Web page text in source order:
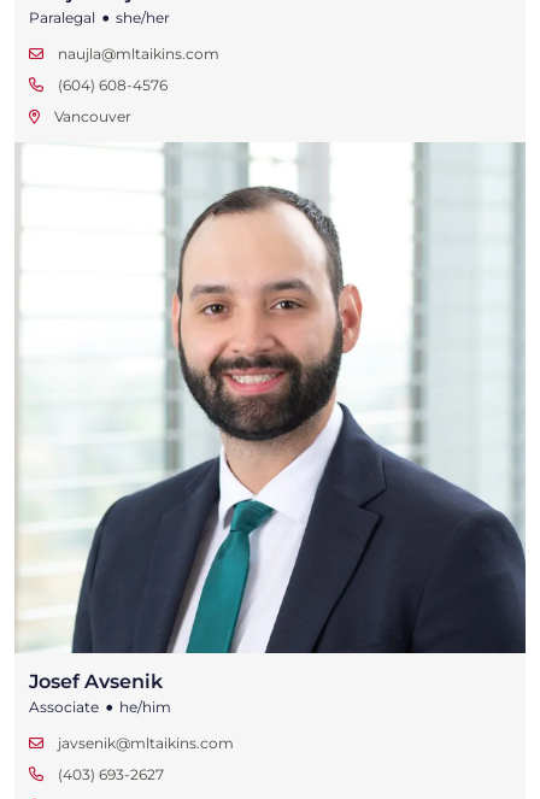
Paralegal • she/her
naujla@mltaikins.com
(604) 608-4576
Vancouver
Josef Avsenik
Associate • he/him
javsenik@mltaikins.com
(403) 693-2627